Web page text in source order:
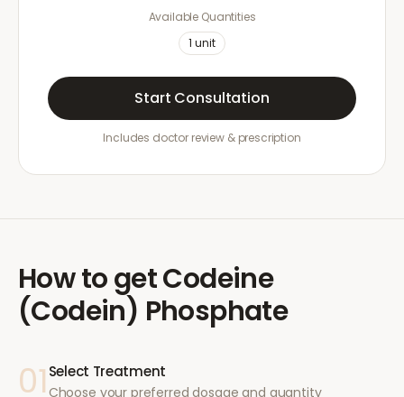
Available Quantities
1 unit
Start Consultation
Includes doctor review & prescription
How to getCodeine
(Codein) Phosphate
01 Select Treatment
Choose your preferred dosage and quantity